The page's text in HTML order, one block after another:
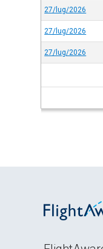
27/lug/2026
27/lug/2026
27/lug/2026